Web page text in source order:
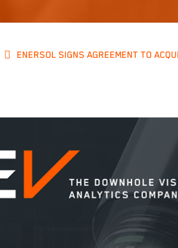
ENERSOL SIGNS AGREEMENT TO